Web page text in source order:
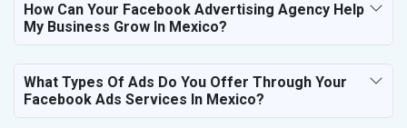
How Can Your Facebook Advertising Agency Help
My Business Grow In Mexico?
What Types Of Ads Do You Offer Through Your
Facebook Ads Services In Mexico?